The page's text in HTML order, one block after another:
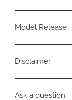
Model Release
Disclaimer
Ask a question